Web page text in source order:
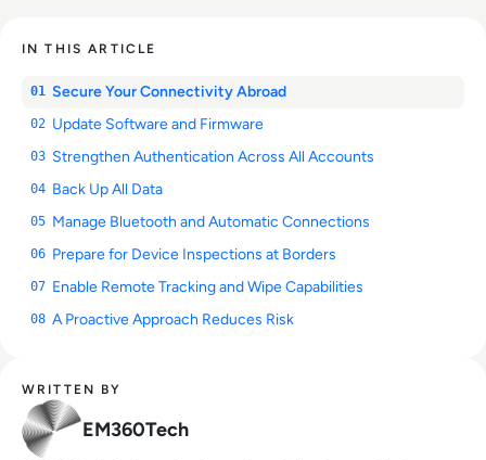
IN THIS ARTICLE
01 Secure Your Connectivity Abroad
02 Update Software and Firmware
03 Strengthen Authentication Across All Accounts
04 Back Up All Data
05 Manage Bluetooth and Automatic Connections
06 Prepare for Device Inspections at Borders
07 Enable Remote Tracking and Wipe Capabilities
08 A Proactive Approach Reduces Risk
WRITTEN BY
EM360Tech